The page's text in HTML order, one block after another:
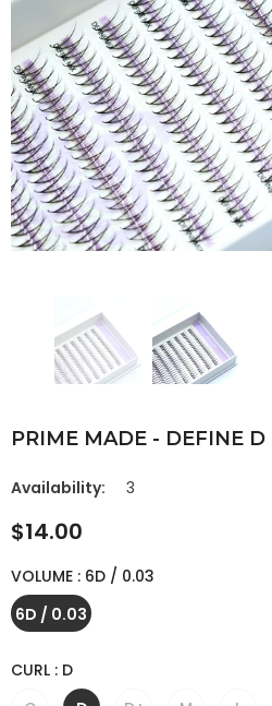
PRIME MADE - DEFINE D
Availability: 3
$14.00
VOLUME : 6D / 0.03
6D / 0.03
CURL : D